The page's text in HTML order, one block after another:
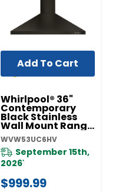
Whirlpool® 36"
Contemporary
Black Stainless
Wall Mount Range
Hood
WVW53UC6HV
WVW53UC6HV
September 15th,
2026*
$999.99
Add To Cart